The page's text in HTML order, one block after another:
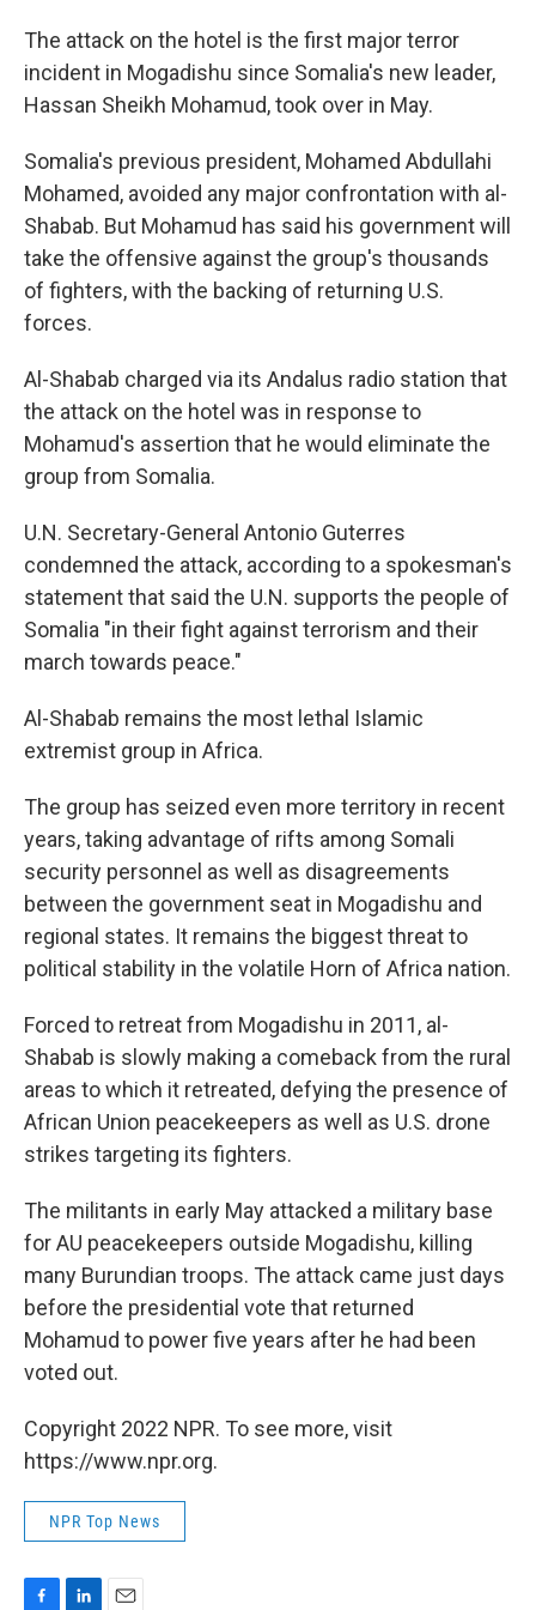
The attack on the hotel is the first major terror
incident in Mogadishu since Somalia's new leader,
Hassan Sheikh Mohamud, took over in May.
Somalia's previous president, Mohamed Abdullahi
Mohamed, avoided any major confrontation with al-
Shabab. But Mohamud has said his government will
take the offensive against the group's thousands
of fighters, with the backing of returning U.S.
forces.
Al-Shabab charged via its Andalus radio station that
the attack on the hotel was in response to
Mohamud's assertion that he would eliminate the
group from Somalia.
U.N. Secretary-General Antonio Guterres
condemned the attack, according to a spokesman's
statement that said the U.N. supports the people of
Somalia "in their fight against terrorism and their
march towards peace."
Al-Shabab remains the most lethal Islamic
extremist group in Africa.
The group has seized even more territory in recent
years, taking advantage of rifts among Somali
security personnel as well as disagreements
between the government seat in Mogadishu and
regional states. It remains the biggest threat to
political stability in the volatile Horn of Africa nation.
Forced to retreat from Mogadishu in 2011, al-
Shabab is slowly making a comeback from the rural
areas to which it retreated, defying the presence of
African Union peacekeepers as well as U.S. drone
strikes targeting its fighters.
The militants in early May attacked a military base
for AU peacekeepers outside Mogadishu, killing
many Burundian troops. The attack came just days
before the presidential vote that returned
Mohamud to power five years after he had been
voted out.
Copyright 2022 NPR. To see more, visit
https://www.npr.org.
NPR Top News